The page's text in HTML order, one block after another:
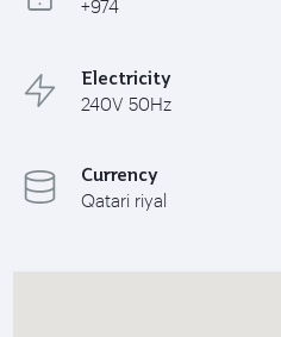
+974
Electricity
240V 50Hz
Currency
Qatari riyal